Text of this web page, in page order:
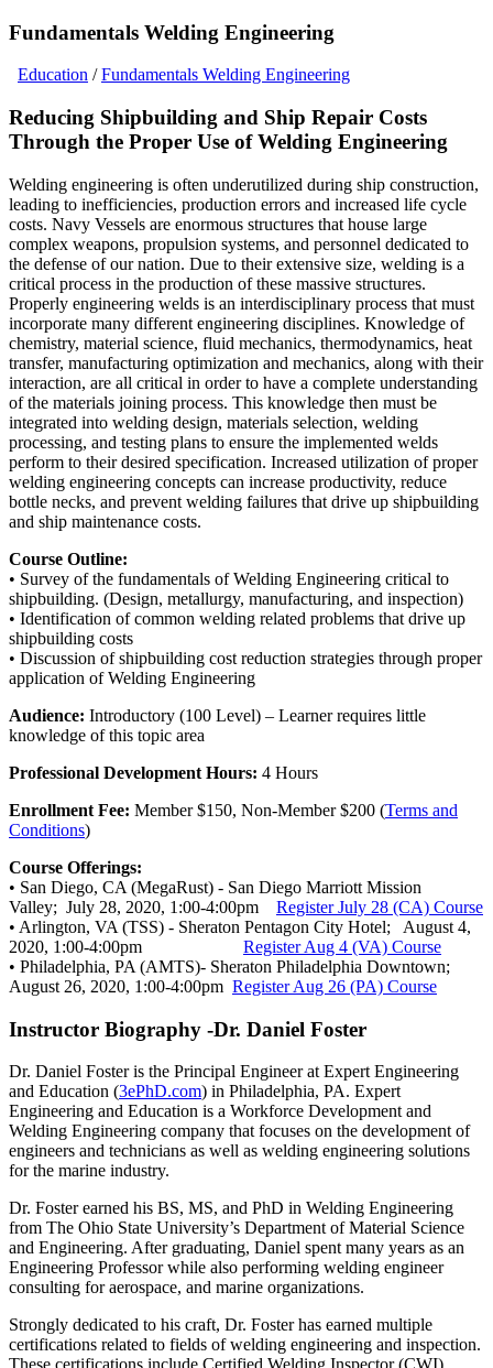
Fundamentals Welding Engineering
Education /Fundamentals Welding Engineering
Reducing Shipbuilding and Ship Repair Costs
Through the Proper Use of Welding Engineering
Welding engineering is often underutilized during ship construction,
leading to inefficiencies, production errors and increased life cycle
costs. Navy Vessels are enormous structures that house large
complex weapons, propulsion systems, and personnel dedicated to
the defense of our nation. Due to their extensive size, welding is a
critical process in the production of these massive structures.
Properly engineering welds is an interdisciplinary process that must
incorporate many different engineering disciplines. Knowledge of
chemistry, material science, fluid mechanics, thermodynamics, heat
transfer, manufacturing optimization and mechanics, along with their
interaction, are all critical in order to have a complete understanding
of the materials joining process. This knowledge then must be
integrated into welding design, materials selection, welding
processing, and testing plans to ensure the implemented welds
perform to their desired specification. Increased utilization of proper
welding engineering concepts can increase productivity, reduce
bottle necks, and prevent welding failures that drive up shipbuilding
and ship maintenance costs.
Course Outline:
• Survey of the fundamentals of Welding Engineering critical to
shipbuilding. (Design, metallurgy, manufacturing, and inspection)
• Identification of common welding related problems that drive up
shipbuilding costs
• Discussion of shipbuilding cost reduction strategies through proper
application of Welding Engineering
Audience: Introductory (100 Level) – Learner requires little
knowledge of this topic area
Professional Development Hours: 4 Hours
Enrollment Fee: Member $150, Non-Member $200 (Terms and
Conditions)
Course Offerings:
• San Diego, CA (MegaRust) - San Diego Marriott Mission
Valley; July 28, 2020, 1:00-4:00pm Register July 28 (CA) Course
• Arlington, VA (TSS) - Sheraton Pentagon City Hotel; August 4,
2020, 1:00-4:00pm Register Aug 4 (VA) Course
• Philadelphia, PA (AMTS)- Sheraton Philadelphia Downtown;
August 26, 2020, 1:00-4:00pm Register Aug 26 (PA) Course
Instructor Biography -Dr. Daniel Foster
Dr. Daniel Foster is the Principal Engineer at Expert Engineering
and Education (3ePhD.com) in Philadelphia, PA. Expert
Engineering and Education is a Workforce Development and
Welding Engineering company that focuses on the development of
engineers and technicians as well as welding engineering solutions
for the marine industry.
Dr. Foster earned his BS, MS, and PhD in Welding Engineering
from The Ohio State University’s Department of Material Science
and Engineering. After graduating, Daniel spent many years as an
Engineering Professor while also performing welding engineer
consulting for aerospace, and marine organizations.
Strongly dedicated to his craft, Dr. Foster has earned multiple
certifications related to fields of welding engineering and inspection.